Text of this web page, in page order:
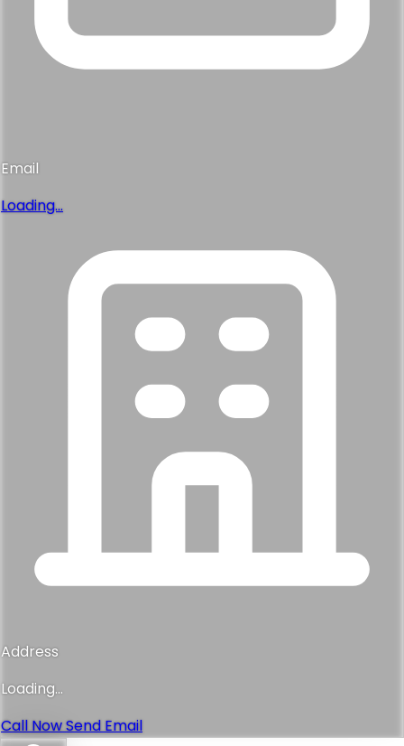
Email
Loading...
Address
Loading...
Call NowSend Email